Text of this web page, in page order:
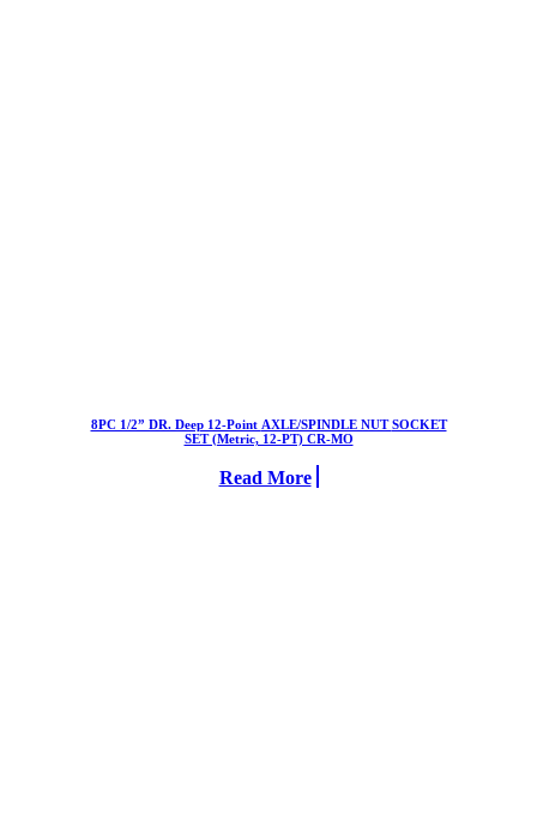
8PC 1/2” DR. Deep 12-Point AXLE/SPINDLE NUT SOCKET
SET (Metric, 12-PT) CR-MO
Read More